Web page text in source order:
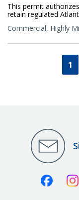
This permit
retain regulated
Commercial, Highly
1